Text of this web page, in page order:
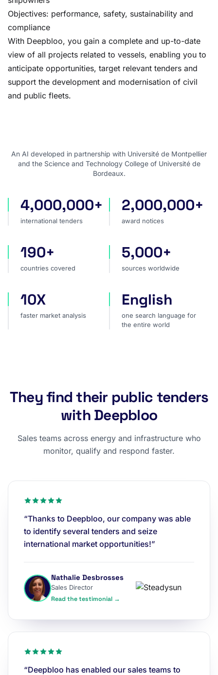
Objectives: performance, safety, sustainability and
compliance
With Deepbloo, you gain a complete and up-to-date
view of all projects related to vessels, enabling you to
anticipate opportunities, target relevant tenders and
support the development and modernisation of civil
and public fleets.
An AI developed in partnership with Université de Montpellier
and the Science and Technology College of Université de
Bordeaux.
international tenders
4,000,000+
international tenders
award notices
2,000,000+
award notices
countries covered
190+
countries covered
sources worldwide
5,000+
sources worldwide
faster market analysis
10X
faster market analysis
one search language for
English
one search language for
the entire world
They find their public tenders
with Deepbloo
Sales teams across energy and infrastructure who
monitor, qualify and respond faster.
“Thanks to Deepbloo, our company was able
to identify several tenders and seize
international market opportunities!”
Nathalie Desbrosses
Sales Director
Read the testimonial →
“Deepbloo has enabled our sales teams to